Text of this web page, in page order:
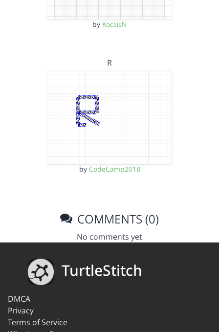
by KocsisN
R
by CodeCamp2018
COMMENTS (0)
No comments yet
TurtleStitch
DMCA
Privacy
Terms of Service